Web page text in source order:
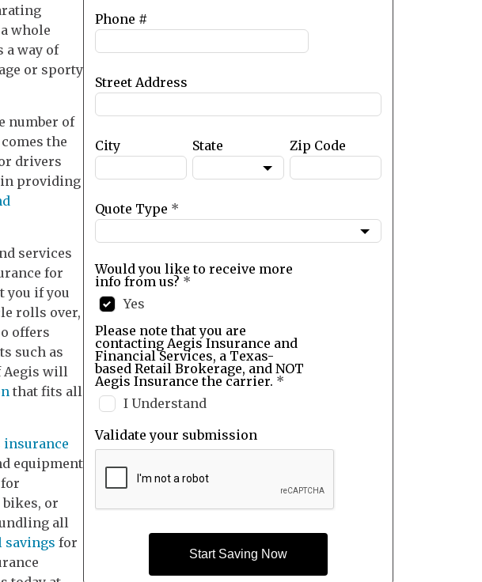
whole
a way of
or sporty
number of
the
drivers
in providing
services
for
you if you
rolls over,
offers
such as
Aegis will
that fits all
insurance
equipment
for
or
all
savings for
Phone #
Street Address
City State Zip Code
Quote Type *
Would you like to receive more
info from us? *
Yes
Please note that you are
contacting Aegis Insurance and
Financial Services, a Texas-
based Retail Brokerage, and NOT
Aegis Insurance the carrier. *
I Understand
Validate your submission
Start Saving Now